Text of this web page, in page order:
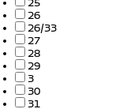
26
26/33
27
28
29
3
30
31